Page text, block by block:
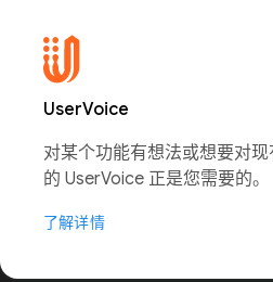
UserVoice
对某个功能有想法或想要对
的 UserVoice 正是您需要的。
了解详情